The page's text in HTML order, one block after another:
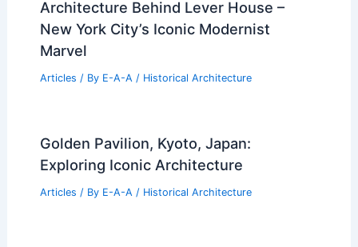
Architecture Behind Lever House –
New York City’s Iconic Modernist
Marvel
Articles / By E-A-A / Historical Architecture
Golden Pavilion, Kyoto, Japan:
Exploring Iconic Architecture
Articles / By E-A-A / Historical Architecture